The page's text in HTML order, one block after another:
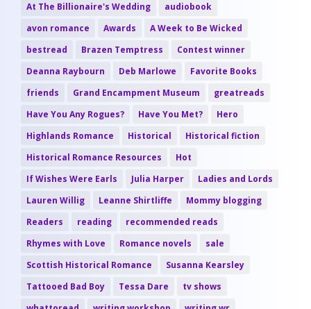
At The Billionaire's Wedding
audiobook
avon romance
Awards
A Week to Be Wicked
bestread
Brazen Temptress
Contest winner
Deanna Raybourn
Deb Marlowe
Favorite Books
friends
Grand Encampment Museum
greatreads
Have You Any Rogues?
Have You Met?
Hero
Highlands Romance
Historical
Historical fiction
Historical Romance Resources
Hot
If Wishes Were Earls
Julia Harper
Ladies and Lords
Lauren Willig
Leanne Shirtliffe
Mommy blogging
Readers
reading
recommended reads
Rhymes with Love
Romance novels
sale
Scottish Historical Romance
Susanna Kearsley
Tattooed Bad Boy
Tessa Dare
tv shows